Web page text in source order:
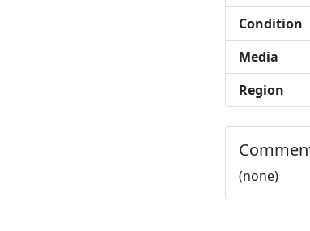
Condition
Media
Region
(none)